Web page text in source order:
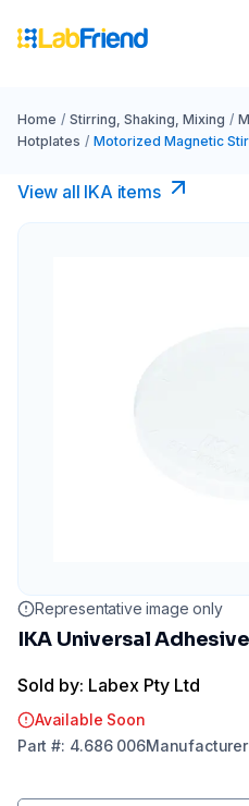
Home / Stirring, Shaking, Mixing /
Hotplates / Motorized Magnetic
View all IKA items
Representative image only
IKA Universal
Sold by: Labex Pty Ltd
Available Soon
Part #: 4.686 006Manufacturer